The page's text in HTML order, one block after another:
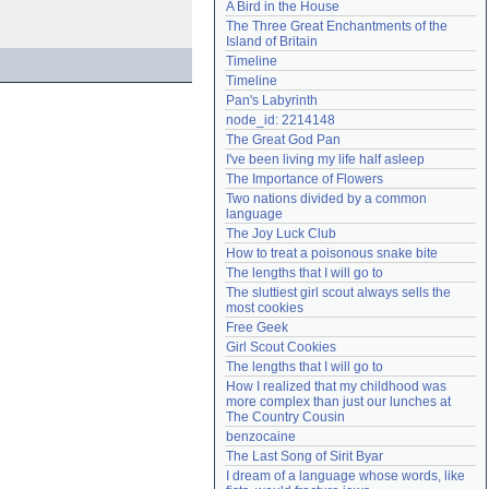
Need help?accounthelp@everything2.com
A Bird in the House
The Three Great Enchantments of the
Island of Britain
Timeline
Timeline
Pan's Labyrinth
node_id: 2214148
The Great God Pan
I've been living my life half asleep
The Importance of Flowers
Two nations divided by a common
language
The Joy Luck Club
How to treat a poisonous snake bite
The lengths that I will go to
The sluttiest girl scout always sells the
most cookies
Free Geek
Girl Scout Cookies
The lengths that I will go to
How I realized that my childhood was
more complex than just our lunches at
The Country Cousin
benzocaine
The Last Song of Sirit Byar
I dream of a language whose words, like